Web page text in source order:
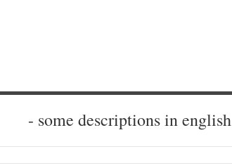
- some descriptions in english